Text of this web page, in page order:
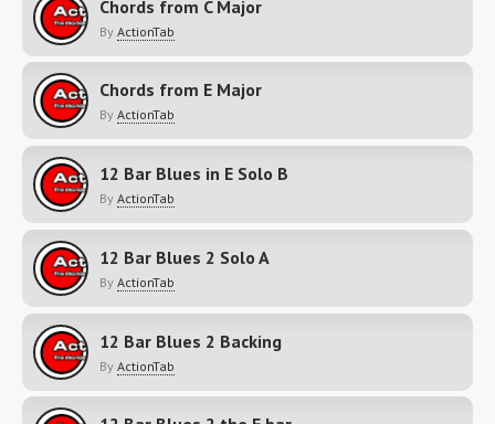
Chords from C Major
By ActionTab
Chords from E Major
By ActionTab
12 Bar Blues in E Solo B
By ActionTab
12 Bar Blues 2 Solo A
By ActionTab
12 Bar Blues 2 Backing
By ActionTab